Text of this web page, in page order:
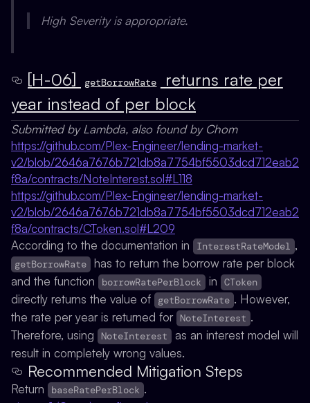
High Severity is appropriate.
[H-06] getBorrowRate
returns rate per
year instead of per block
Submitted by Lambda, also found by Chom
https://github.com/Plex-Engineer/lending-market-
v2/blob/2646a7676b721db8a7754bf5503dcd712eab2
f8a/contracts/NoteInterest.sol#L118
https://github.com/Plex-Engineer/lending-market-
v2/blob/2646a7676b721db8a7754bf5503dcd712eab2
f8a/contracts/CToken.sol#L209
According to the documentation in
InterestRateModel ,
getBorrowRate has to return the borrow rate per block
and the function
borrowRatePerBlock in CToken
directly returns the value of getBorrowRate . However,
the rate per year is returned for NoteInterest .
Therefore, using
NoteInterest as an interest model will
result in completely wrong values.
Recommended Mitigation Steps
Return baseRatePerBlock .